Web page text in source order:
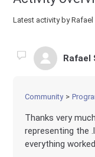
Latest activity by Rafael
Rafael
Community
Thanks very
representing the
everything